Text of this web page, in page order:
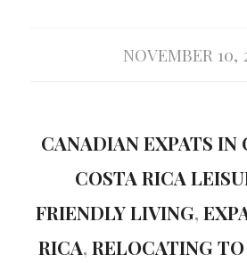
NOVEMBER 10,
CANADIAN EXPATS IN
COSTA RICA
FRIENDLY LIVING,
RICA,RELOCATING